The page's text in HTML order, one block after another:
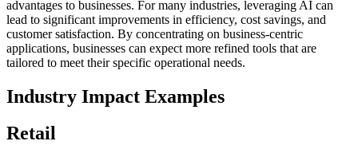
advantages to businesses. For many industries, leveraging AI can
lead to significant improvements in efficiency, cost savings, and
customer satisfaction. By concentrating on business-centric
applications, businesses can expect more refined tools that are
tailored to meet their specific operational needs.
Industry Impact Examples
Retail